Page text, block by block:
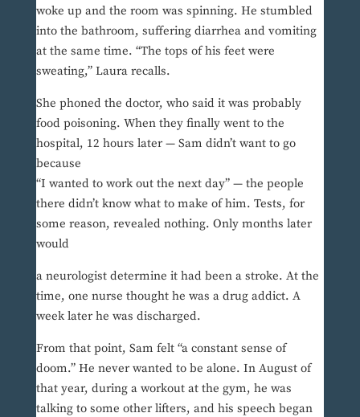
woke up and the room was spinning. He stumbled
into the bathroom, suffering diarrhea and vomiting
at the same time. “The tops of his feet were
sweating,” Laura recalls.
She phoned the doctor, who said it was probably
food poisoning. When they finally went to the
hospital, 12 hours later — Sam didn’t want to go
because
“I wanted to work out the next day” — the people
there didn’t know what to make of him. Tests, for
some reason, revealed nothing. Only months later
would
a neurologist determine it had been a stroke. At the
time, one nurse thought he was a drug addict. A
week later he was discharged.
From that point, Sam felt “a constant sense of
doom.” He never wanted to be alone. In August of
that year, during a workout at the gym, he was
talking to some other lifters, and his speech began